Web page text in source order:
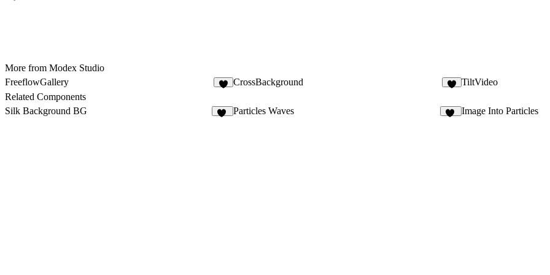
More from Modex Studio
FreeflowGallery
CrossBackground TiltVideo
Related Components
Silk Background BG
Particles Waves Image Into Particles